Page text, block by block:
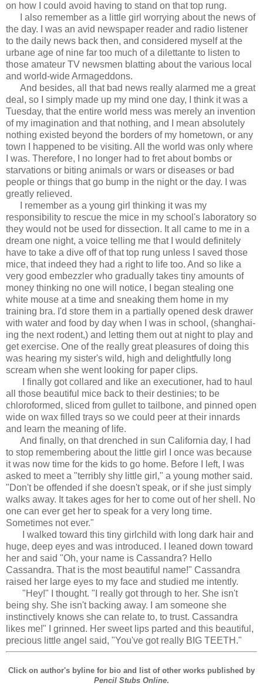
on how I could avoid having to stand on that top rung.
I also remember as a little girl worrying about the news of
the day. I was an avid newspaper reader and radio listener
to the daily news back then, and considered myself at the
urbane age of nine far too much of a dilettante to listen to
those amateur TV newsmen blatting about the various local
and world-wide Armageddons.
And besides, all that bad news really alarmed me a great
deal, so I simply made up my mind one day, I think it was a
Tuesday, that the entire world mess was merely an invention
of my imagination and that nothing, and I mean absolutely
nothing existed beyond the borders of my hometown, or any
town I happened to be visiting. All the world was only where
I was. Therefore, I no longer had to fret about bombs or
starvations or biting animals or wars or diseases or bad
people or things that go bump in the night or the day. I was
greatly relieved.
I remember as a young girl thinking it was my
responsibility to rescue the mice in my school's laboratory so
they would not be used for dissection. It all came to me in a
dream one night, a voice telling me that I would definitely
have to take a dive off of that top rung unless I saved those
mice, that indeed they had a right to life too. And so like a
very good embezzler who gradually takes tiny amounts of
money thinking no one will notice, I began stealing one
white mouse at a time and sneaking them home in my
training bra. I'd store them in a partially opened desk drawer
with water and food by day when I was in school, (shanghai-
ing the next rodent,) and letting them out at night to play and
get exercise. One of the really great pleasures of doing this
was hearing my sister's wild, high and delightfully long
scream when she went looking for paper clips.
I finally got collared and like an executioner, had to haul
all those beautiful mice back to their destinies; to be
chloroformed, sliced from gullet to tailbone, and pinned open
wide on wax filled trays so we could peer at their innards
and learn the meaning of life.
And finally, on that drenched in sun California day, I had
to stop remembering about the little girl I once was because
it was now time for the kids to go home. Before I left, I was
asked to meet a "terribly shy little girl," a young mother said.
"Don't be offended if she doesn't speak, or if she just simply
walks away. It takes ages for her to come out of her shell. No
one can ever get her to speak for a very long time.
Sometimes not ever."
I walked toward this tiny girlchild with long dark hair and
huge, deep eyes and was introduced. I leaned down toward
her and said "Oh, your name is Cassandra? Hello
Cassandra. That is the most beautiful name!" Cassandra
raised her large eyes to my face and studied me intently.
"Hey!" I thought. "I really got through to her. She isn't
being shy. She isn't backing away. I am someone she
instinctively knows she can relate to, to trust. Cassandra
likes me!" I grinned. Her sweet lips parted and this beautiful,
precious little angel said, "You've got really BIG TEETH."
Click on author's byline for bio and list of other works published by
Pencil Stubs Online.